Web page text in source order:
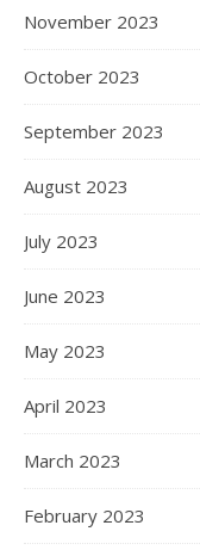
November 2023
October 2023
September 2023
August 2023
July 2023
June 2023
May 2023
April 2023
March 2023
February 2023